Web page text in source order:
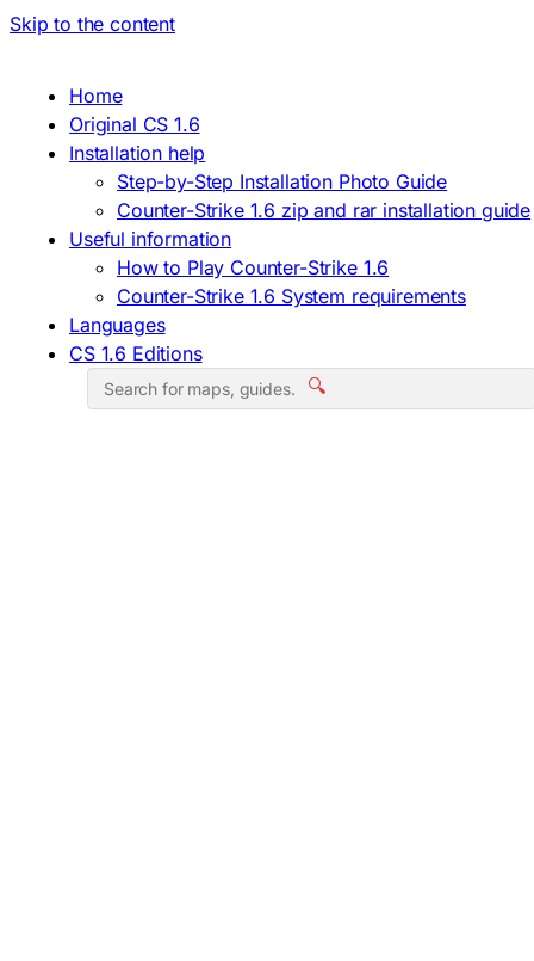
Skip to the content
Home
Original CS 1.6
Installation help
Step-by-Step Installation Photo Guide
Counter-Strike 1.6 zip and rar installation guide
Useful information
How to Play Counter-Strike 1.6
Counter-Strike 1.6 System requirements
Languages
CS 1.6 Editions
🔍